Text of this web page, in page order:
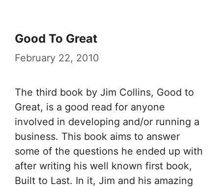
Good To Great
February 22, 2010
The third book by Jim Collins, Good to
Great, is a good read for anyone
involved in developing and/or running a
business. This book aims to answer
some of the questions he ended up with
after writing his well known first book,
Built to Last. In it, Jim and his amazing